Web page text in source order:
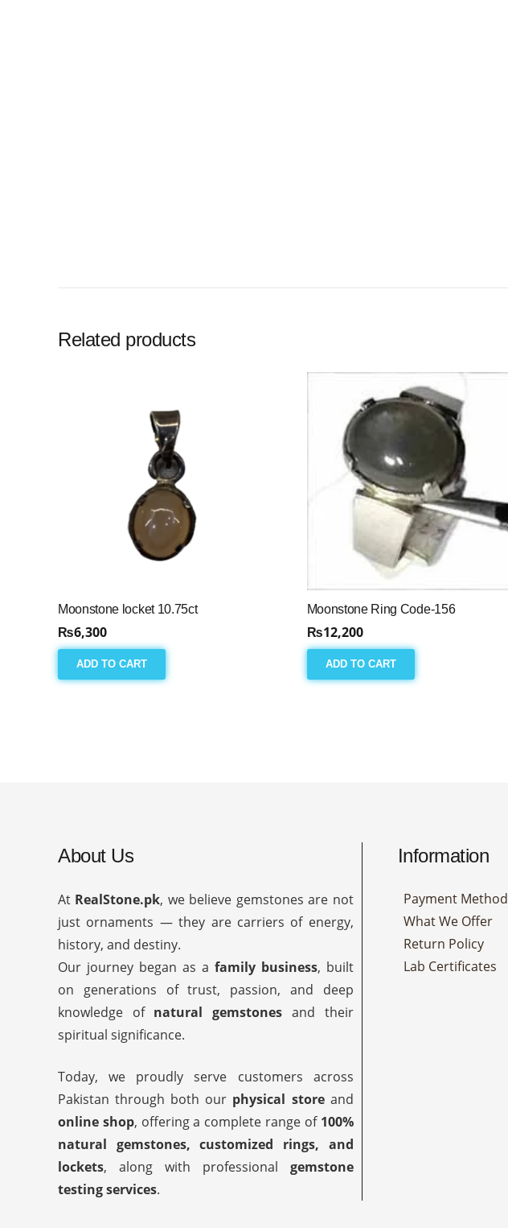
Related products
Moonstone locket 10.75ct
₨6,300
ADD TO CART
Moonstone Ring Code-156
₨12,200
ADD TO CART
About Us
At RealStone.pk, we believe gemstones are not
just ornaments — they are carriers of energy,
history, and destiny.
Our journey began as a family business, built
on generations of trust, passion, and deep
knowledge of natural gemstones and their
spiritual significance.
Today, we proudly serve customers across
Pakistan through both our physical storeand
online shop, offering a complete range of 100%
natural gemstones, customized rings, and
lockets, along with professional gemstone
testing services.
Information
Payment Method
What We Offer
Return Policy
Lab Certificates